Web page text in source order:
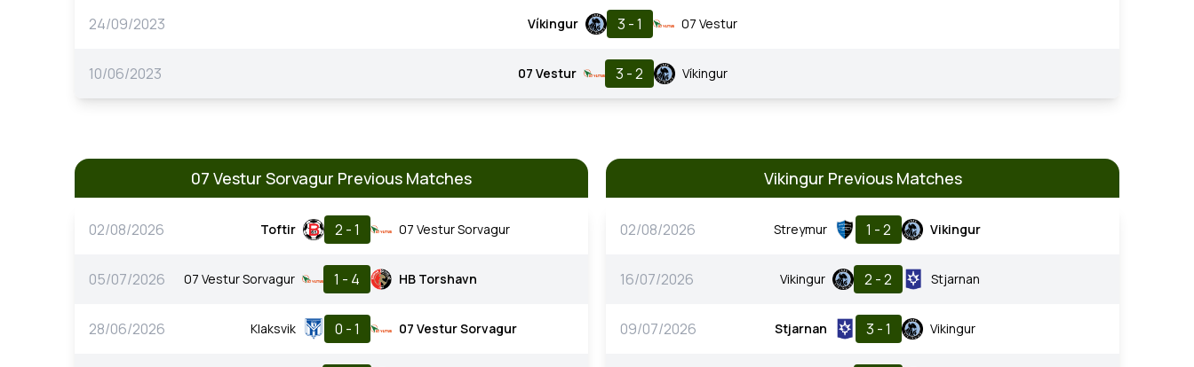
24/09/2023 Víkingur 3 - 1 07 Vestur
10/06/2023 07 Vestur 3 - 2 Víkingur
07 Vestur Sorvagur Previous Matches
02/08/2026 Toftir 2 - 1 07 Vestur Sorvagur
05/07/2026 07 Vestur Sorvagur 1 - 4 HB Torshavn
28/06/2026 Klaksvik 0 - 1 07 Vestur Sorvagur
Vikingur Previous Matches
02/08/2026 Streymur 1 - 2 Vikingur
16/07/2026 Vikingur 2 - 2 Stjarnan
09/07/2026 Stjarnan 3 - 1 Vikingur